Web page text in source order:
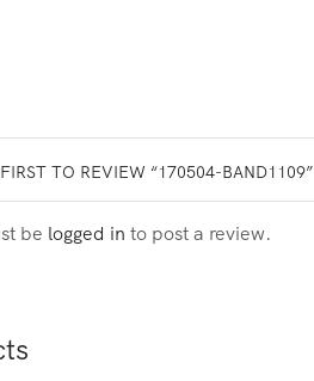
TO REVIEW “170504-BAND1109”
be logged in to post a review.